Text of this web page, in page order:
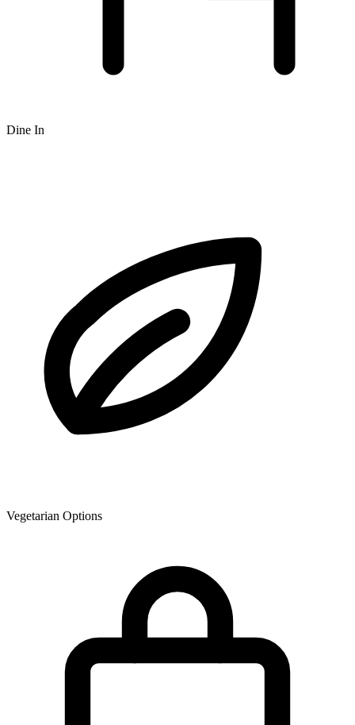
Dine In
Vegetarian Options